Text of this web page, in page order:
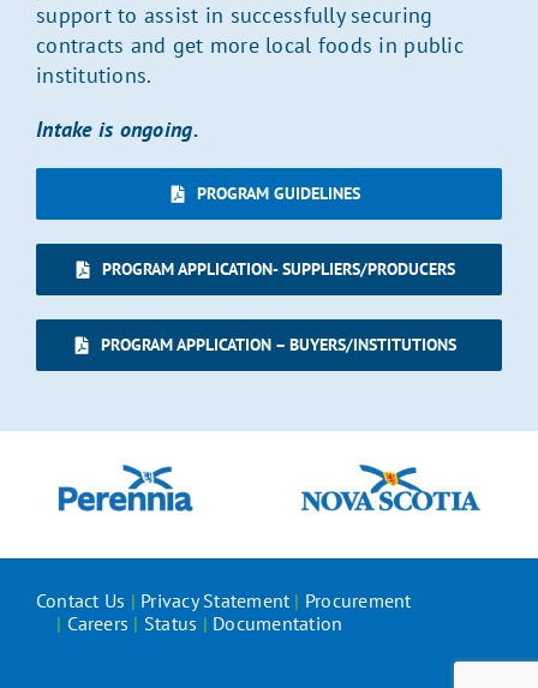
support to assist in successfully securing
contracts and get more local foods in public
institutions.
Intake is ongoing.
PROGRAM GUIDELINES
PROGRAM APPLICATION- SUPPLIERS/PRODUCERS
PROGRAM APPLICATION – BUYERS/INSTITUTIONS
Contact Us | Privacy Statement | Procurement
| Careers | Status | Documentation